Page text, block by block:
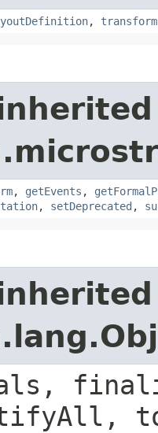
,
, getEvents ,
, setDeprecated ,